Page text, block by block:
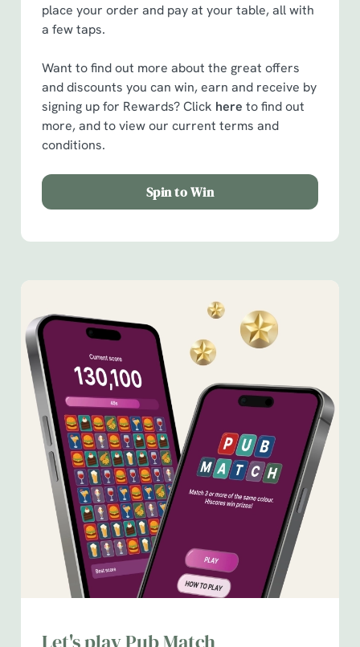
We use cookies
place your order and pay at your table, all with
a few taps.
Want to find out more about the great offers
and discounts you can win, earn and receive by
signing up for Rewards? Click here to find out
more, and to view our current terms and
conditions.
Spin to Win